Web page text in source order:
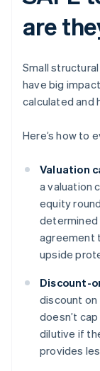
are
Small
have big
calculated and
Here’s how to
Valuation
a valuation
equity
determined
agreement
upside
Discount-
discount on
doesn’t
dilutive if
provides